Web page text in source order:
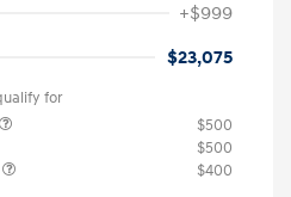
+$999
$23,075
for
$500
$500
$400